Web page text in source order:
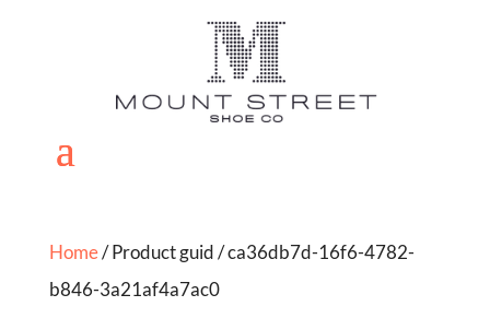
Home/ Product guid / ca36db7d-16f6-4782-
b846-3a21af4a7ac0